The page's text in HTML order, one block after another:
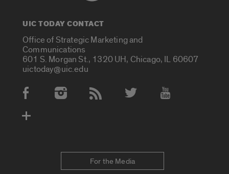
UIC TODAY CONTACT
Office of Strategic Marketing and
Communications
601 S. Morgan St., 1320 UH, Chicago, IL 60607
uictoday@uic.edu
Social Media Accounts
For the Media